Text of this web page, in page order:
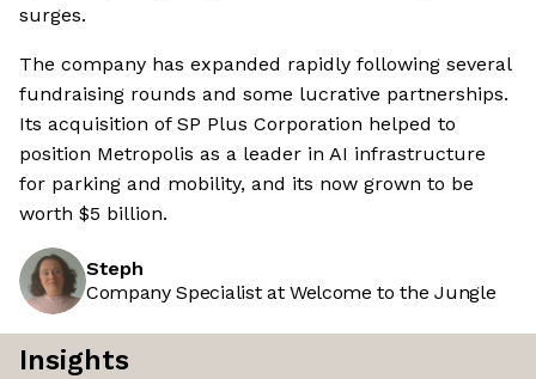
surges.
The company has expanded rapidly following several
fundraising rounds and some lucrative partnerships.
Its acquisition of SP Plus Corporation helped to
position Metropolis as a leader in AI infrastructure
for parking and mobility, and its now grown to be
worth $5 billion.
Steph
Company Specialist at Welcome to the Jungle
Insights